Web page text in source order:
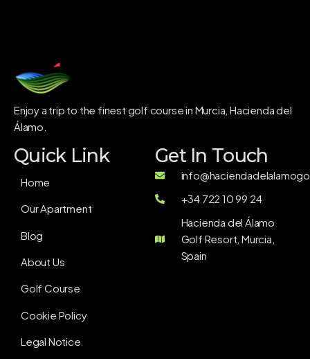
Enjoy a trip to the finest golf course in Murcia, Hacienda del
Álamo.
Quick Link
Home
Our Apartment
Blog
About Us
Golf Course
Cookie Policy
Legal Notice
Get In Touch
+34 722 10 99 24
Hacienda del Álamo
Golf Resort, Murcia,
Spain